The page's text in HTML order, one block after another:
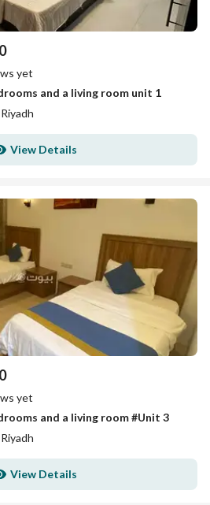
yet
and a living room unit 1
View Details
yet
and a living room #Unit 3
View Details